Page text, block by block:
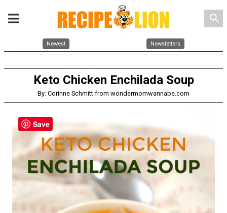
search
Newest Newsletters
Keto Chicken Enchilada Soup
By: Corinne Schmitt from wondermomwannabe.com
Save